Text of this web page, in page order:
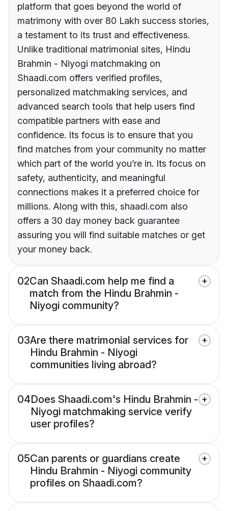
platform that goes beyond the world of
matrimony with over 80 Lakh success stories,
a testament to its trust and effectiveness.
Unlike traditional matrimonial sites, Hindu
Brahmin - Niyogi matchmaking on
Shaadi.com offers verified profiles,
personalized matchmaking services, and
advanced search tools that help users find
compatible partners with ease and
confidence. Its focus is to ensure that you
find matches from your community no matter
which part of the world you’re in. Its focus on
safety, authenticity, and meaningful
connections makes it a preferred choice for
millions. Along with this, shaadi.com also
offers a 30 day money back guarantee
assuring you will find suitable matches or get
your money back.
02Can Shaadi.com help me find a
match from the Hindu Brahmin -
Niyogi community?
03Are there matrimonial services for
Hindu Brahmin - Niyogi
communities living abroad?
04Does Shaadi.com's Hindu Brahmin -
Niyogi matchmaking service verify
user profiles?
05Can parents or guardians create
Hindu Brahmin - Niyogi community
profiles on Shaadi.com?